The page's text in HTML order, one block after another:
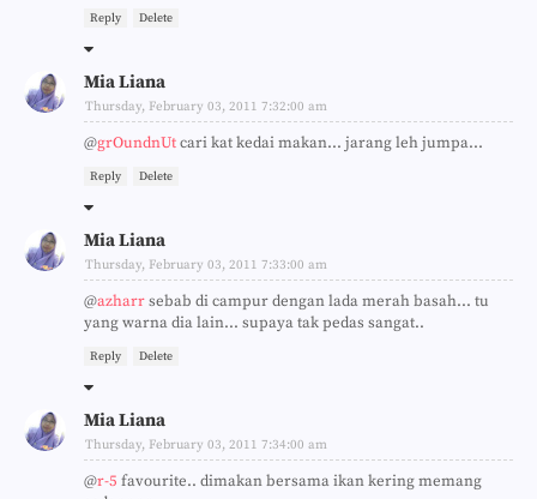
Reply Delete
Mia Liana
Thursday, February 03, 2011 7:32:00 am
@grOundnUtcari kat kedai makan... jarang leh jumpa...
Reply Delete
Mia Liana
Thursday, February 03, 2011 7:33:00 am
@azharrsebab di campur dengan lada merah basah... tu
yang warna dia lain... supaya tak pedas sangat..
Reply Delete
Mia Liana
Thursday, February 03, 2011 7:34:00 am
@r-5 favourite.. dimakan bersama ikan kering memang